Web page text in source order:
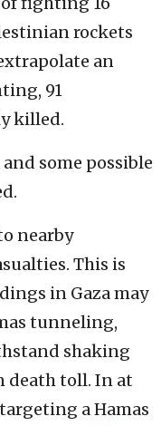
rockets
an
91
killed.
some possible
nearby
This is
in Gaza may
tunneling,
shaking
death toll. In at
a Hamas